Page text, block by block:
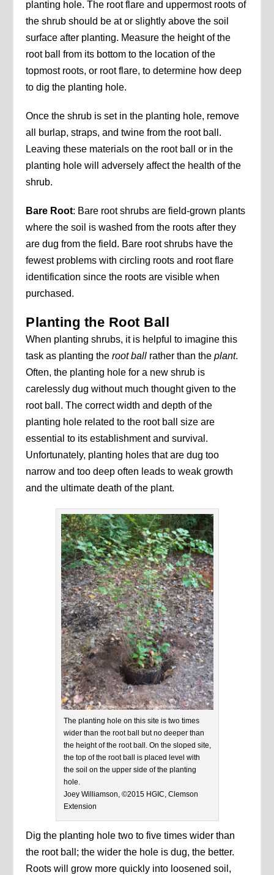
planting hole. The root flare and uppermost roots of
the shrub should be at or slightly above the soil
surface after planting. Measure the height of the
root ball from its bottom to the location of the
topmost roots, or root flare, to determine how deep
to dig the planting hole.
Once the shrub is set in the planting hole, remove
all burlap, straps, and twine from the root ball.
Leaving these materials on the root ball or in the
planting hole will adversely affect the health of the
shrub.
Bare Root: Bare root shrubs are field-grown plants
where the soil is washed from the roots after they
are dug from the field. Bare root shrubs have the
fewest problems with circling roots and root flare
identification since the roots are visible when
purchased.
Planting the Root Ball
When planting shrubs, it is helpful to imagine this
task as planting theroot ball rather than theplant.
Often, the planting hole for a new shrub is
carelessly dug without much thought given to the
root ball. The correct width and depth of the
planting hole related to the root ball size are
essential to its establishment and survival.
Unfortunately, planting holes that are dug too
narrow and too deep often leads to weak growth
and the ultimate death of the plant.
The planting hole on this site is two times
wider than the root ball but no deeper than
the height of the root ball. On the sloped site,
the top of the root ball is placed level with
the soil on the upper side of the planting
hole.
Joey Williamson, ©2015 HGIC, Clemson
Extension
Dig the planting hole two to five times wider than
the root ball; the wider the hole is dug, the better.
Roots will grow more quickly into loosened soil,